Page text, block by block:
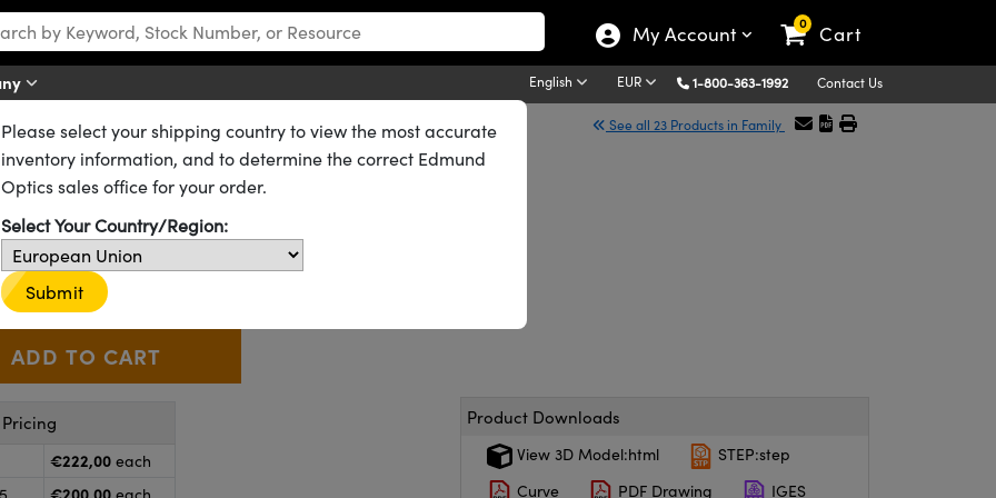
My Account 0 Cart
English EUR 1-800-363-1992 Contact Us
Mounted UV-IR Filters for Machine Vision
See all 23 Products in Family
Cut-Off Filter
745 3 In Stock
Use the plus and minus buttons to adjust the quantity.
+ €222,00
€222,00 each
€200,00
Product Downloads
View 3D Model:html
STEP:step
Curve
PDF Drawing
IGES
Please select your shipping country to view the most accurate
inventory information, and to determine the correct Edmund
Optics sales office for your order.
Select Your Country/Region:
Submit